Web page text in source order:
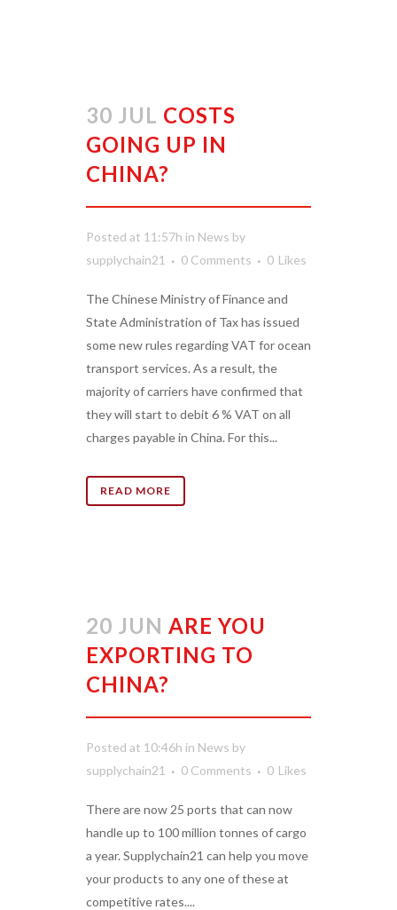
30 JUL COSTS
GOING UP IN
CHINA?
Posted at 11:57h in News by
supplychain21
0 Comments 0 Likes
The Chinese Ministry of Finance and
State Administration of Tax has issued
some new rules regarding VAT for ocean
transport services. As a result, the
majority of carriers have confirmed that
they will start to debit 6 % VAT on all
charges payable in China. For this...
READ MORE
20 JUN ARE YOU
EXPORTING TO
CHINA?
Posted at 10:46h in News by
supplychain21
0 Comments 0 Likes
There are now 25 ports that can now
handle up to 100 million tonnes of cargo
a year. Supplychain21 can help you move
your products to any one of these at
competitive rates....